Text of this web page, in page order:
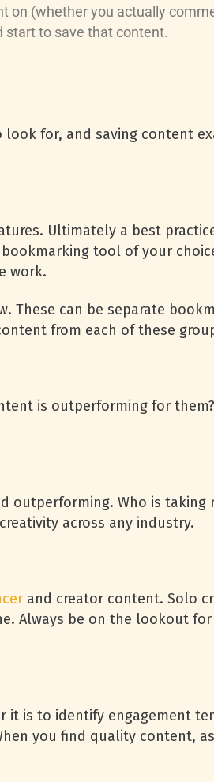
on (whether you actually
start to save that content.
for, and saving content
Ultimately a best
tool of your
work.
These can be separate
from each of these
is outperforming for
outperforming. Who is taking
across any industry.
and creator content. Solo
Always be on the lookout
is to identify engagement
you find quality content,